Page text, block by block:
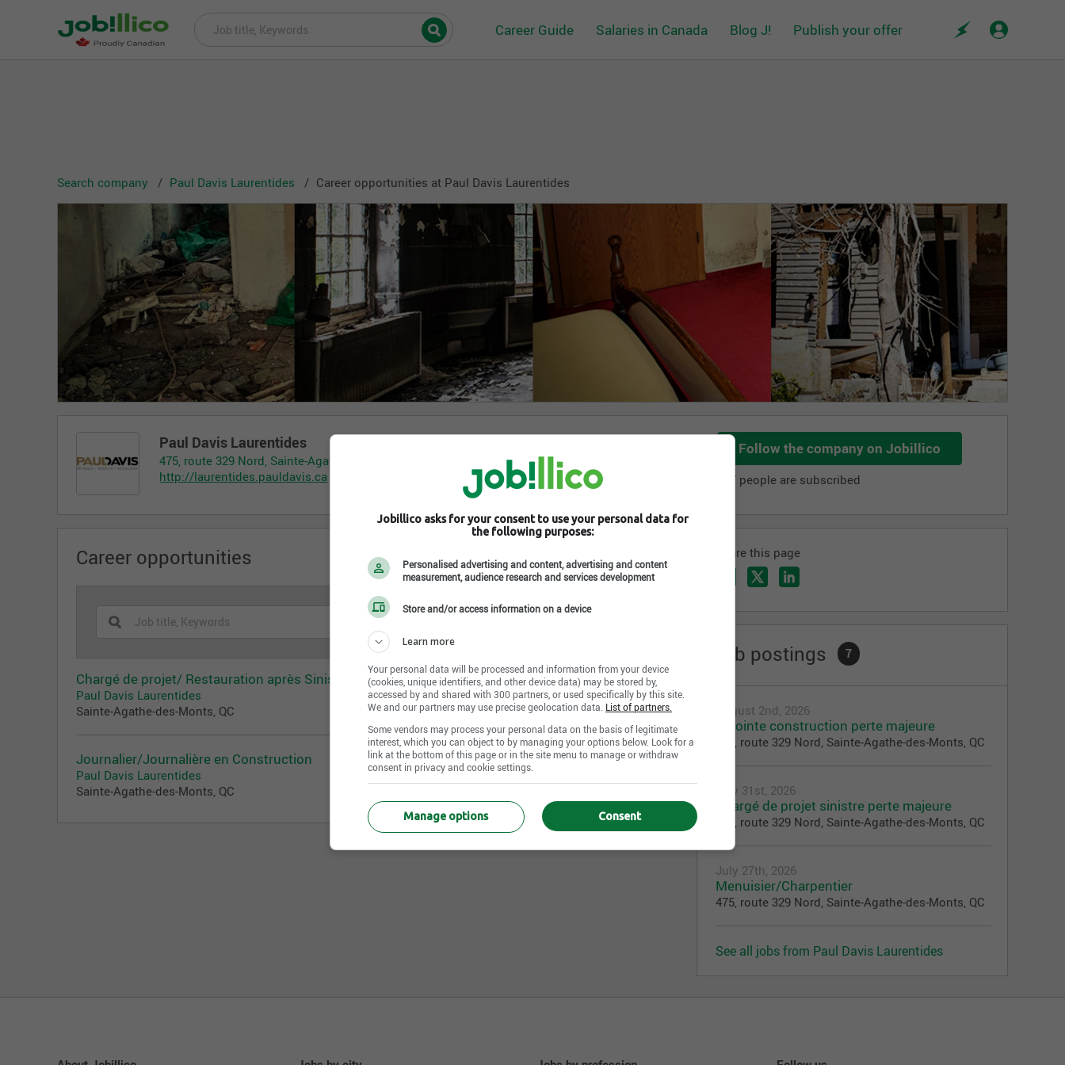
Career Guide Salaries in Canada Blog J! Publish your offer
Search company Paul Davis Laurentides Career opportunities at Paul Davis Laurentides
Paul Davis Laurentides
475, route 329 Nord, Sainte-Agathe-des-Monts , QC J8C 2Z8
http://laurentides.pauldavis.ca
Follow the company on Jobillico
987 people are subscribed
Career opportunities
Chargé de projet/ Restauration après Sinistre
Paul Davis Laurentides
Sainte-Agathe-des-Monts, QC
Journalier/Journalière en Construction
Paul Davis Laurentides
Sainte-Agathe-des-Monts, QC
Share this page
Job postings 7
August 2nd, 2026
Adjointe construction perte majeure
475, route 329 Nord, Sainte-Agathe-des-Monts, QC
July 31st, 2026
Chargé de projet sinistre perte majeure
475, route 329 Nord, Sainte-Agathe-des-Monts, QC
July 27th, 2026
Menuisier/Charpentier
475, route 329 Nord, Sainte-Agathe-des-Monts, QC
See all jobs from Paul Davis Laurentides
Jobillico asks for your consent to use your personal data for
the following purposes:
Personalised advertising and content, advertising and content
measurement, audience research and services development
Store and/or access information on a device
Learn more
Your personal data will be processed and information from your device
(cookies, unique identifiers, and other device data) may be stored by,
accessed by and shared with 300 partners, or used specifically by this site.
We and our partners may use precise geolocation data. List of partners.
Some vendors may process your personal data on the basis of legitimate
interest, which you can object to by managing your options below. Look for a
link at the bottom of this page or in the site menu to manage or withdraw
consent in privacy and cookie settings.
Consent
Manage options